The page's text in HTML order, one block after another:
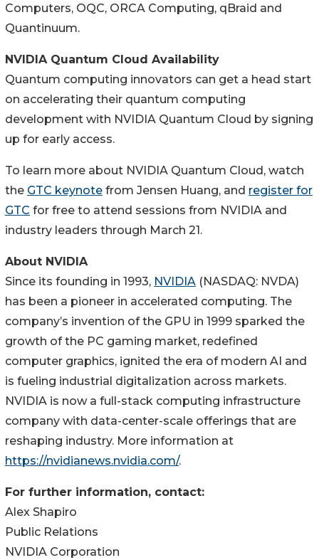
Computers, OQC, ORCA Computing, qBraid and
Quantinuum.
NVIDIA Quantum Cloud Availability
Quantum computing innovators can get a head start
on accelerating their quantum computing
development with NVIDIA Quantum Cloud by signing
up for early access.
To learn more about NVIDIA Quantum Cloud, watch
the GTC keynote from Jensen Huang, and register for
GTC for free to attend sessions from NVIDIA and
industry leaders through March 21.
About NVIDIA
Since its founding in 1993, NVIDIA (NASDAQ: NVDA)
has been a pioneer in accelerated computing. The
company’s invention of the GPU in 1999 sparked the
growth of the PC gaming market, redefined
computer graphics, ignited the era of modern AI and
is fueling industrial digitalization across markets.
NVIDIA is now a full-stack computing infrastructure
company with data-center-scale offerings that are
reshaping industry. More information at
https://nvidianews.nvidia.com/.
For further information, contact:
Alex Shapiro
Public Relations
NVIDIA Corporation